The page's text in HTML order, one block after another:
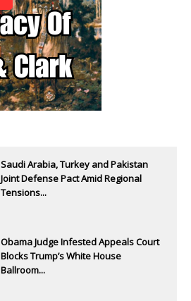
Saudi Arabia, Turkey and Pakistan
Joint Defense Pact Amid Regional
Tensions...
Obama Judge Infested Appeals Court
Blocks Trump’s White House
Ballroom...